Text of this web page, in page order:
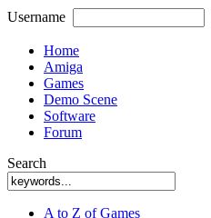
Username
Home
Amiga
Games
Demo Scene
Software
Forum
Search
A to Z of Games